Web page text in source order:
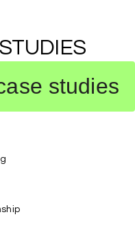
studies